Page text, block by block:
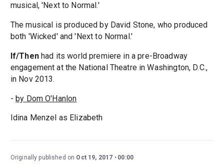
musical, 'Next to Normal.'
The musical is produced by David Stone, who produced
both 'Wicked' and 'Next to Normal.'
If/Thenhad its world premiere in a pre-Broadway
engagement at the National Theatre in Washington, D.C.,
in Nov 2013.
- by Dom O'Hanlon
Idina Menzel as Elizabeth
Originally published on Oct 19, 2017 00:00